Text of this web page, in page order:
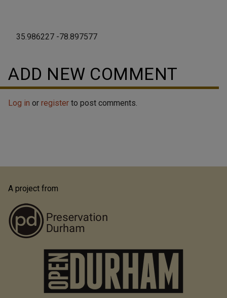
35.986227 -78.897577
ADD NEW COMMENT
Log in or register to post comments.
A project from